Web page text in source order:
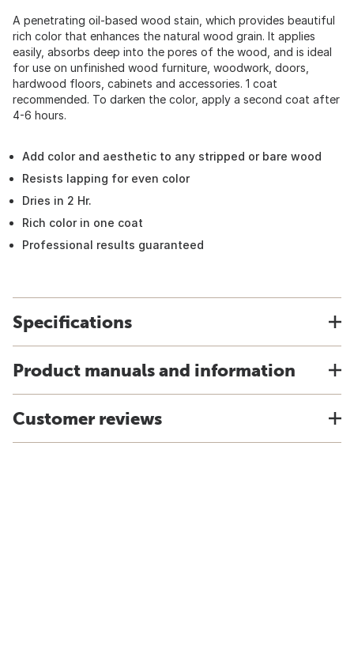
A penetrating oil-based wood stain, which provides beautiful
rich color that enhances the natural wood grain. It applies
easily, absorbs deep into the pores of the wood, and is ideal
for use on unfinished wood furniture, woodwork, doors,
hardwood floors, cabinets and accessories. 1 coat
recommended. To darken the color, apply a second coat after
4-6 hours.
Add color and aesthetic to any stripped or bare wood
Resists lapping for even color
Dries in 2 Hr.
Rich color in one coat
Professional results guaranteed
Specifications
Product manuals and information
Customer reviews